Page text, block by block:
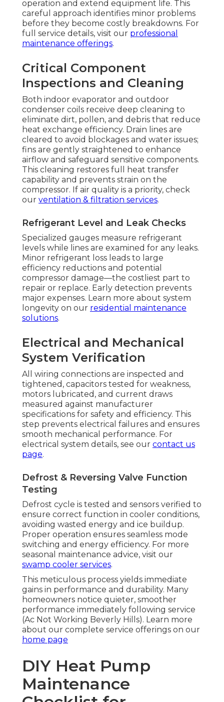
operation and extend equipment life. This
careful approach identifies minor problems
before they become costly breakdowns. For
full service details, visit our professional
maintenance offerings.
Critical Component
Inspections and Cleaning
Both indoor evaporator and outdoor
condenser coils receive deep cleaning to
eliminate dirt, pollen, and debris that reduce
heat exchange efficiency. Drain lines are
cleared to avoid blockages and water issues;
fins are gently straightened to enhance
airflow and safeguard sensitive components.
This cleaning restores full heat transfer
capability and prevents strain on the
compressor. If air quality is a priority, check
our ventilation & filtration services.
Refrigerant Level and Leak Checks
Specialized gauges measure refrigerant
levels while lines are examined for any leaks.
Minor refrigerant loss leads to large
efficiency reductions and potential
compressor damage—the costliest part to
repair or replace. Early detection prevents
major expenses. Learn more about system
longevity on our residential maintenance
solutions.
Electrical and Mechanical
System Verification
All wiring connections are inspected and
tightened, capacitors tested for weakness,
motors lubricated, and current draws
measured against manufacturer
specifications for safety and efficiency. This
step prevents electrical failures and ensures
smooth mechanical performance. For
electrical system details, see our contact us
page.
Defrost & Reversing Valve Function
Testing
Defrost cycle is tested and sensors verified to
ensure correct function in cooler conditions,
avoiding wasted energy and ice buildup.
Proper operation ensures seamless mode
switching and energy efficiency. For more
seasonal maintenance advice, visit our
swamp cooler services.
This meticulous process yields immediate
gains in performance and durability. Many
homeowners notice quieter, smoother
performance immediately following service
(Ac Not Working Beverly Hills). Learn more
about our complete service offerings on our
home page
DIY Heat Pump
Maintenance